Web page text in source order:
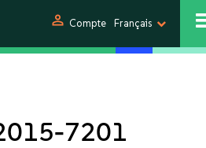
person Compte Français
7201